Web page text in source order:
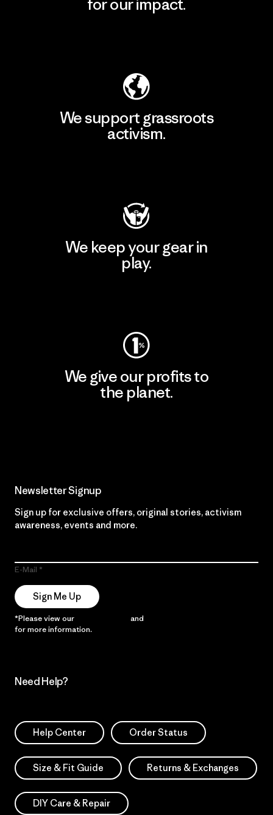
for our impact.
We support grassroots
activism.
We keep your gear in
play.
We give our profits to
the planet.
Newsletter Signup
Sign up for exclusive offers, original stories, activism
awareness, events and more.
E-Mail
Sign Me Up
*Please view our and
for more information.
Need Help?
Help Center Order Status
Size & Fit Guide Returns & Exchanges
DIY Care & Repair